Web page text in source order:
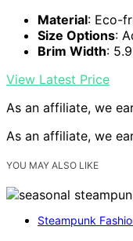
Material: Eco-
Size Options:
Brim Width:
View Latest Price
As an affiliate, we
As an affiliate, we
YOU MAY ALSO LIKE
Steampunk